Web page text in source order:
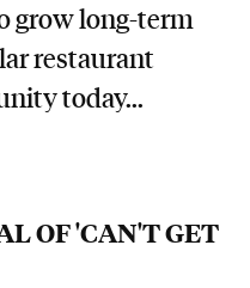
grow long-term
restaurant
today...
OF 'CAN'T GET